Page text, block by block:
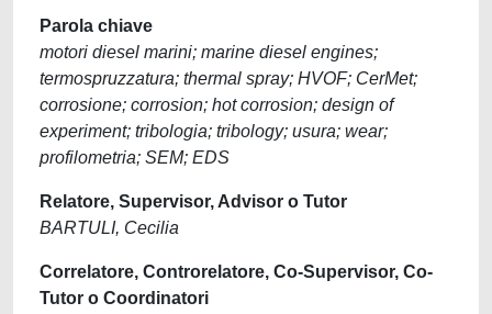
Parola chiave
motori diesel marini; marine diesel engines;
termospruzzatura; thermal spray; HVOF; CerMet;
corrosione; corrosion; hot corrosion; design of
experiment; tribologia; tribology; usura; wear;
profilometria; SEM; EDS
Relatore, Supervisor, Advisor o Tutor
BARTULI, Cecilia
Correlatore, Controrelatore, Co-Supervisor, Co-
Tutor o Coordinatori